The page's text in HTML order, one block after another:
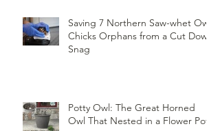
Saving 7 Northern Saw-whet Owl
Chicks Orphans from a Cut Down
Snag
Potty Owl: The Great Horned
Owl That Nested in a Flower Pot